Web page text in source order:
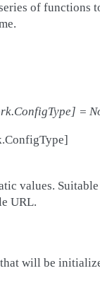
of functions
] =
]
values.
URL.
will be